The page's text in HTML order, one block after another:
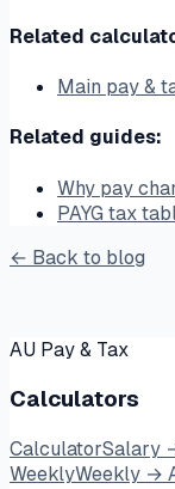
Related
Main pay &
Related guides:
Why pay
PAYG tax
← Back to blog
AU Pay & Tax
Calculators
CalculatorSalary
WeeklyWeekly →